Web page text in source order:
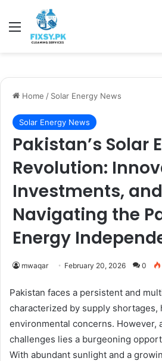
Menu
Home / Solar Energy News
Solar Energy News
Pakistan’s Solar
Revolution:
Investments, and
Navigating the
Energy
mwaqar February 20, 2026 0
Pakistan faces a persistent and
characterized by supply shortages,
environmental concerns. However,
challenges lies a burgeoning
With abundant sunlight and a